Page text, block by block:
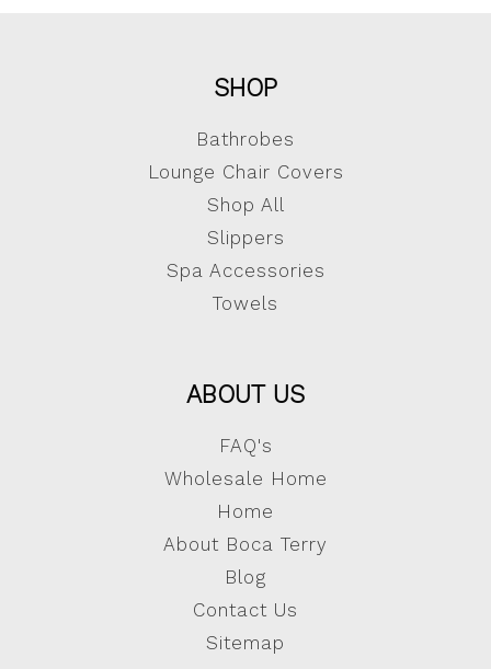
SHOP
Bathrobes
Lounge Chair Covers
Shop All
Slippers
Spa Accessories
Towels
ABOUT US
FAQ's
Wholesale Home
Home
About Boca Terry
Blog
Contact Us
Sitemap